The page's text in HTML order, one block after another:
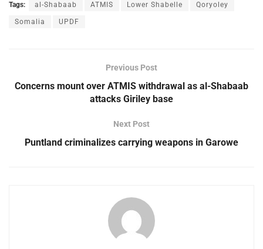
Tags: al-Shabaab ATMIS Lower Shabelle Qoryoley
Somalia UPDF
Previous Post
Concerns mount over ATMIS withdrawal as al-Shabaab
attacks Giriley base
Next Post
Puntland criminalizes carrying weapons in Garowe